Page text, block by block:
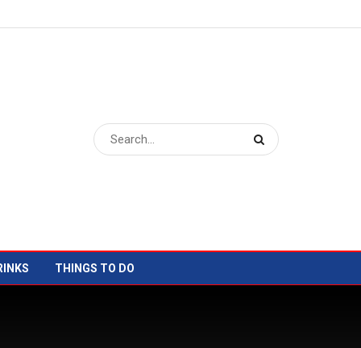
THINGS TO DO